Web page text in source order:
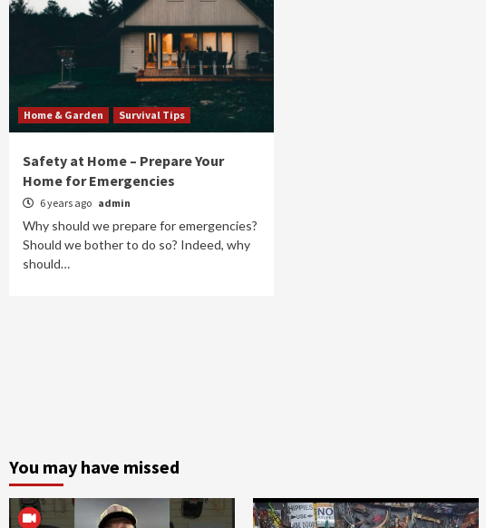
Home & Garden Survival Tips
Safety at Home – Prepare Your
Home for Emergencies
6 years ago admin
Why should we prepare for emergencies?
Should we bother to do so? Indeed, why
should…
You may have missed